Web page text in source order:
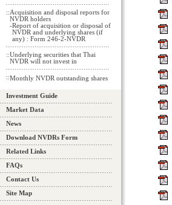
::Acquisition and disposal reports for
NVDR holders
-Report of acquisition or disposal of
NVDR and underlying shares (if
any) : Form 246-2-NVDR
::Underlying securities that Thai
NVDR will not invest in
::Monthly NVDR outstanding shares
Investment Guide
Market Data
News
Download NVDRs Form
Related Links
FAQs
Contact Us
Site Map